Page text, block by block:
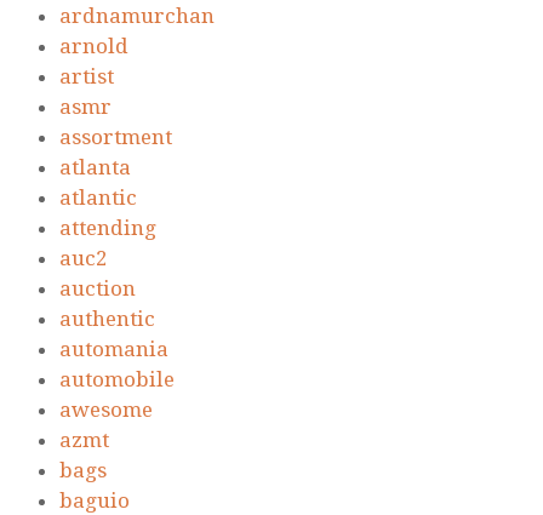
ardnamurchan
arnold
artist
asmr
assortment
atlanta
atlantic
attending
auc2
auction
authentic
automania
automobile
awesome
azmt
bags
baguio